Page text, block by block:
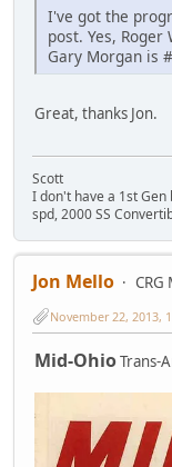
I've got the
post. Yes,
Gary Morgan is
Great, thanks Jon.
Scott
I don't have a 1st Gen
spd, 2000 SS
Jon Mello
November 22, 2013,
Mid-OhioTrans-